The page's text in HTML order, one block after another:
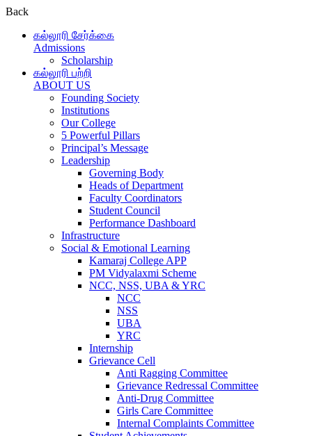
Back
கல்லூரி சேர்க்கை
Admissions
Scholarship
கல்லூரி பற்றி
ABOUT US
Founding Society
Institutions
Our College
5 Powerful Pillars
Principal’s Message
Leadership
Governing Body
Heads of Department
Faculty Coordinators
Student Council
Performance Dashboard
Infrastructure
Social & Emotional Learning
Kamaraj College APP
PM Vidyalaxmi Scheme
NCC, NSS, UBA & YRC
NCC
NSS
UBA
YRC
Internship
Grievance Cell
Anti Ragging Committee
Grievance Redressal Committee
Anti-Drug Committee
Girls Care Committee
Internal Complaints Committee